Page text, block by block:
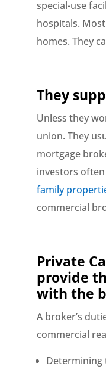
special-use
hospitals.
homes. They
They
Unless they
union. They
mortgage
investors
family
commercial
Private
provide
with the
A broker’s
commercial
Determining